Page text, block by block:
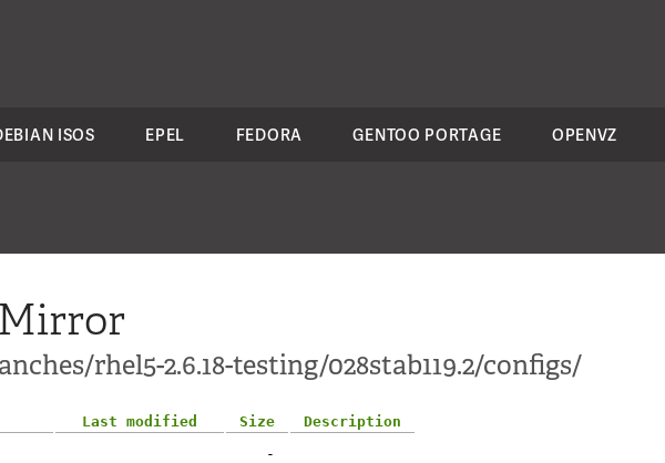
ISOS EPEL FEDORA GENTOO PORTAGE OPENVZ
rhel5-2.6.18-testing/028stab119.2/configs/
Last modified Size
Description
-